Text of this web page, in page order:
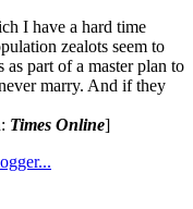
I have a hard time
zealots seem to
part of a master plan to
marry. And if they
Times Online]